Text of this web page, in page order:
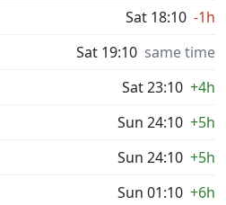
Sat 18:10 -1h
Sat 19:10 same time
Sat 23:10 +4h
Sun 24:10 +5h
Sun 24:10 +5h
Sun 01:10 +6h